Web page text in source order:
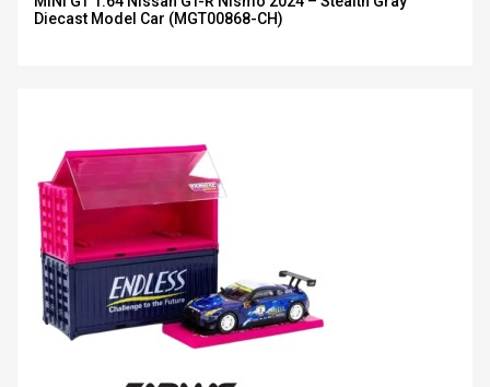
Diecast Model Car (MGT00868-CH)